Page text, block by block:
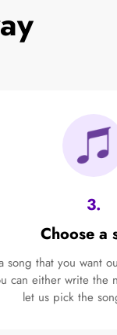
3.
Choose a
song that you want
can either write the
let us pick the